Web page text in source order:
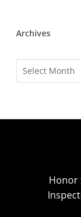
Archives
Archives
Select Month
Honor